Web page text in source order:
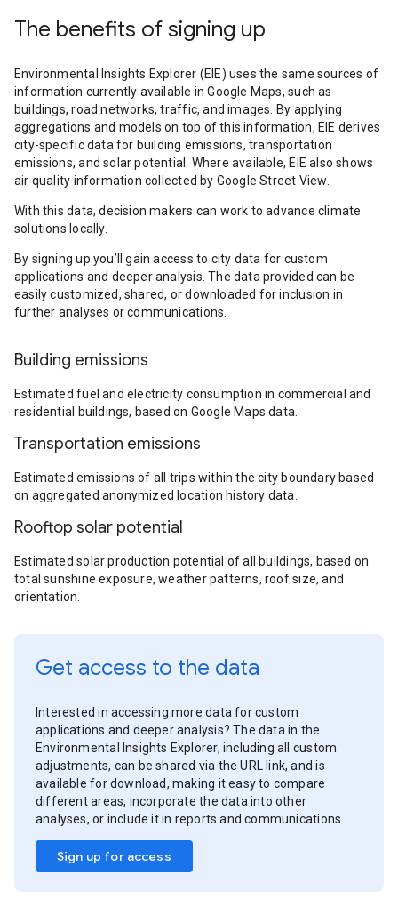
The benefits of signing up
Environmental Insights Explorer (EIE) uses the same sources of
information currently available in Google Maps, such as
buildings, road networks, traffic, and images. By applying
aggregations and models on top of this information, EIE derives
city-specific data for building emissions, transportation
emissions, and solar potential. Where available, EIE also shows
air quality information collected by Google Street View.
With this data, decision makers can work to advance climate
solutions locally.
By signing up you’ll gain access to city data for custom
applications and deeper analysis. The data provided can be
easily customized, shared, or downloaded for inclusion in
further analyses or communications.
Building emissions
Estimated fuel and electricity consumption in commercial and
residential buildings, based on Google Maps data.
Transportation emissions
Estimated emissions of all trips within the city boundary based
on aggregated anonymized location history data.
Rooftop solar potential
Estimated solar production potential of all buildings, based on
total sunshine exposure, weather patterns, roof size, and
orientation.
Get access to the data
Interested in accessing more data for custom
applications and deeper analysis? The data in the
Environmental Insights Explorer, including all custom
adjustments, can be shared via the URL link, and is
available for download, making it easy to compare
different areas, incorporate the data into other
analyses, or include it in reports and communications.
Sign up for access